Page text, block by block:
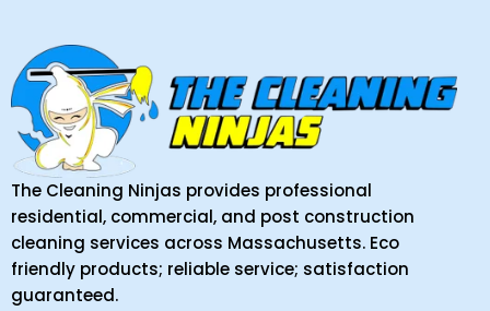
The Cleaning Ninjas provides professional
residential, commercial, and post construction
cleaning services across Massachusetts. Eco
friendly products; reliable service; satisfaction
guaranteed.